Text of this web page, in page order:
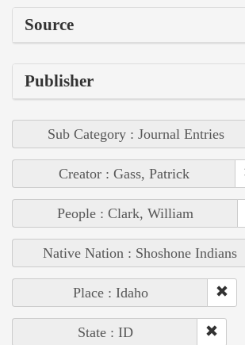
Source
Publisher
Sub Category : Journal Entries
Creator : Gass, Patrick
People : Clark, William
Native Nation : Shoshone Indians
Place : Idaho
State : ID